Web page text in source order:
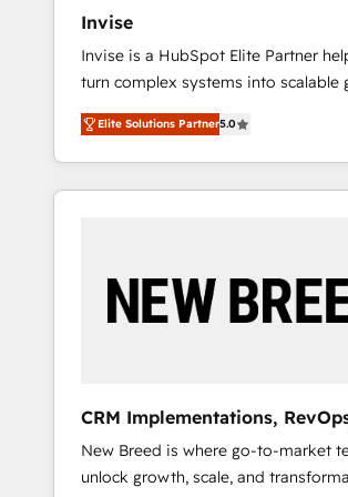
Invise
Invise is a HubSpot Elite Partner
turn complex systems into scalable
We combine strategy, technology
management to drive measurable
the fast-growing Siloy Group, we
250+ HubSpot experts across
reliable source of truth - Unlock the
CRM and marketing data, not just
Elite Solutions Partner5.0
CRM Implementations,
Demand Gen
New Breed is where go-to-market
unlock growth, scale, and